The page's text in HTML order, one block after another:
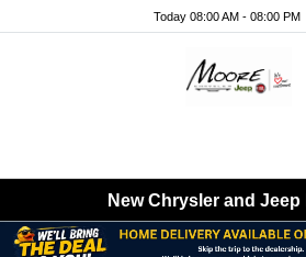
Today 08:00 AM - 08:00 PM
New Chrysler and